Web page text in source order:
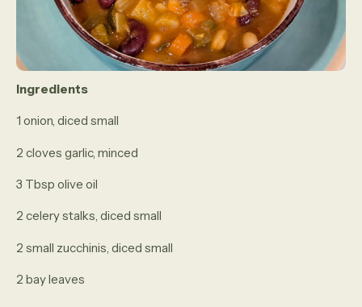
Ingredients
1 onion, diced small
2 cloves garlic, minced
3 Tbsp olive oil
2 celery stalks, diced small
2 small zucchinis, diced small
2 bay leaves